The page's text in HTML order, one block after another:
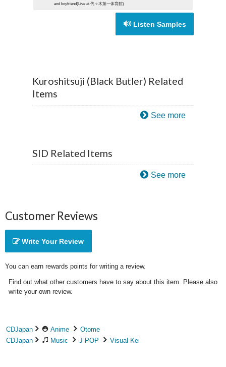
and boyfriend(Live at 代々木第一体育館)
Listen Samples
Kuroshitsuji (Black Butler) Related
Items
See more
SID Related Items
See more
Customer Reviews
Write Your Review
You can earn rewards points for writing a review.
Find out what other customers have to say about this item. Please also
write your own review.
CDJapan Anime
Otome
CDJapan
Music J-POP Visual Kei